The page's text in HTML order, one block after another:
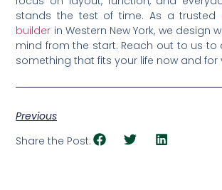
stands the test of time. As a trusted
builder in Western New York, we design
mind from the start. Reach out to us to
something that fits your life now and
Previous
Share the Post: